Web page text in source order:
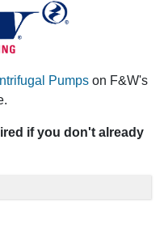
Pumps on F&W's
if you don't already